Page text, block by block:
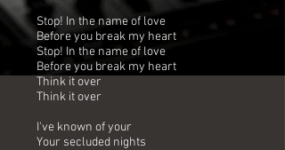
Stop! In the name of love
Before you break my heart
Stop! In the name of love
Before you break my heart
Think it over
Think it over
I've known of your
Your secluded nights